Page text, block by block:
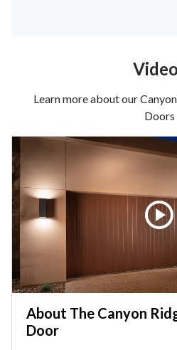
Learn more about our
Doors
About The Canyon
Door